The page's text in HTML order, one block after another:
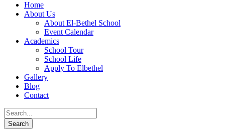
Home
About Us
About El-Bethel School
Event Calendar
Academics
School Tour
School Life
Apply To Elbethel
Gallery
Blog
Contact